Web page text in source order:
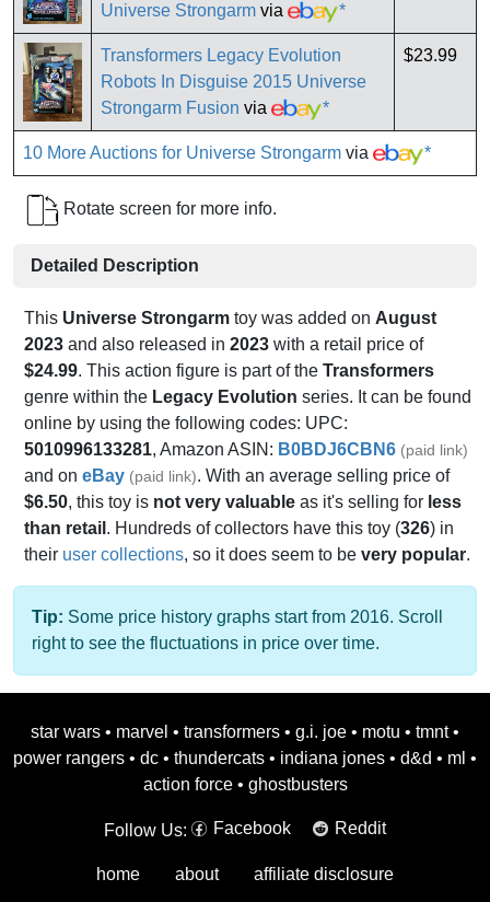
Universe Strongarm via *
Transformers Legacy Evolution
Robots In Disguise 2015 Universe
Strongarm Fusion via *
$23.99
10 More Auctions for Universe Strongarm via *
Rotate screen for more info.
Detailed Description
This Universe Strongarm toy was added on August
2023 and also released in 2023 with a retail price of
$24.99. This action figure is part of the Transformers
genre within the Legacy Evolution series. It can be found
online by using the following codes: UPC:
5010996133281, Amazon ASIN: B0BDJ6CBN6 (paid link)
and on eBay (paid link). With an average selling price of
$6.50, this toy is not very valuable as it's selling for less
than retail . Hundreds of collectors have this toy (326) in
their user collections, so it does seem to be very popular.
Tip: Some price history graphs start from 2016. Scroll
right to see the fluctuations in price over time.
star wars • marvel • transformers • g.i. joe • motu • tmnt •
power rangers • dc • thundercats • indiana jones • d&d • ml •
action force • ghostbusters
Follow Us: Facebook Reddit
home about affiliate disclosure